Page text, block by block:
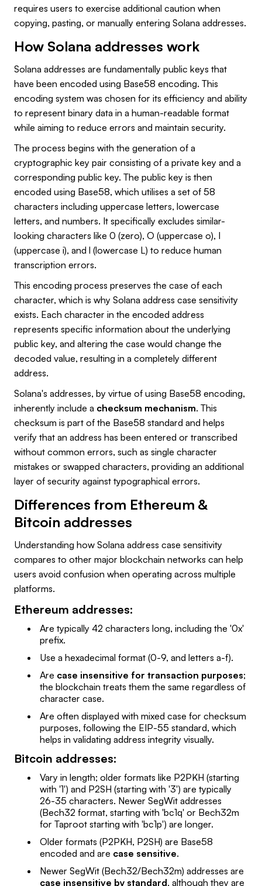
requires users to exercise additional caution when
copying, pasting, or manually entering Solana addresses.
How Solana addresses work
Solana addresses are fundamentally public keys that
have been encoded using Base58 encoding. This
encoding system was chosen for its efficiency and ability
to represent binary data in a human-readable format
while aiming to reduce errors and maintain security.
The process begins with the generation of a
cryptographic key pair consisting of a private key and a
corresponding public key. The public key is then
encoded using Base58, which utilises a set of 58
characters including uppercase letters, lowercase
letters, and numbers. It specifically excludes similar-
looking characters like 0 (zero), O (uppercase o), I
(uppercase i), and l (lowercase L) to reduce human
transcription errors.
This encoding process preserves the case of each
character, which is why Solana address case sensitivity
exists. Each character in the encoded address
represents specific information about the underlying
public key, and altering the case would change the
decoded value, resulting in a completely different
address.
Solana's addresses, by virtue of using Base58 encoding,
inherently include a checksum mechanism. This
checksum is part of the Base58 standard and helps
verify that an address has been entered or transcribed
without common errors, such as single character
mistakes or swapped characters, providing an additional
layer of security against typographical errors.
Differences from Ethereum &
Bitcoin addresses
Understanding how Solana address case sensitivity
compares to other major blockchain networks can help
users avoid confusion when operating across multiple
platforms.
Ethereum addresses:
Are typically 42 characters long, including the '0x'
prefix.
Use a hexadecimal format (0-9, and letters a-f).
Are case insensitive for transaction purposes;
the blockchain treats them the same regardless of
character case.
Are often displayed with mixed case for checksum
purposes, following the EIP-55 standard, which
helps in validating address integrity visually.
Bitcoin addresses:
Vary in length; older formats like P2PKH (starting
with '1') and P2SH (starting with '3') are typically
26-35 characters. Newer SegWit addresses
(Bech32 format, starting with 'bc1q' or Bech32m
for Taproot starting with 'bc1p') are longer.
Older formats (P2PKH, P2SH) are Base58
encoded and are case sensitive.
Newer SegWit (Bech32/Bech32m) addresses are
case insensitive by standard, although they are